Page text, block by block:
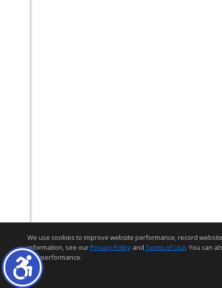
We use cookies to improve website performance, record
information, see ourPrivacy Policy and Terms of Use. You can
and performance.